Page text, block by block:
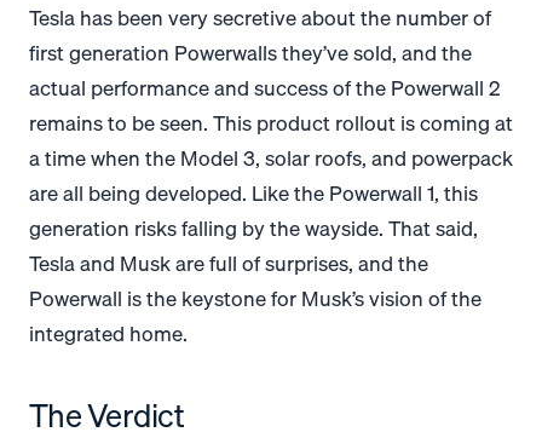
Tesla has been very secretive about the number of
first generation Powerwalls they’ve sold, and the
actual performance and success of the Powerwall 2
remains to be seen. This product rollout is coming at
a time when the Model 3, solar roofs, and powerpack
are all being developed. Like the Powerwall 1, this
generation risks falling by the wayside. That said,
Tesla and Musk are full of surprises, and the
Powerwall is the keystone for Musk’s vision of the
integrated home.
The Verdict